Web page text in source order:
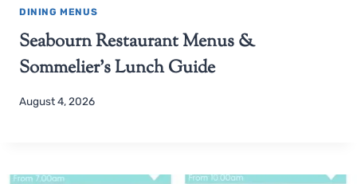
DINING MENUS
Seabourn Restaurant Menus &
Sommelier’s Lunch Guide
August 4, 2026